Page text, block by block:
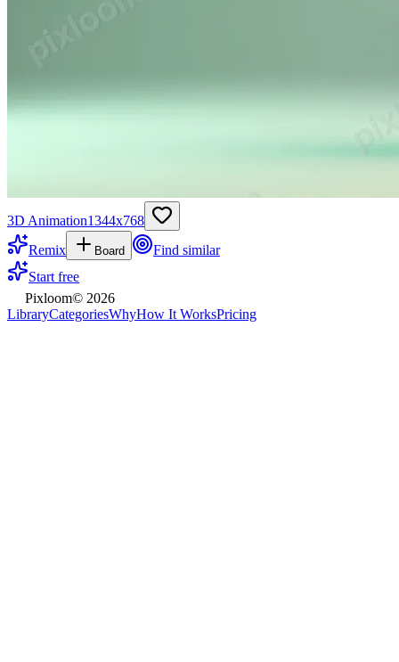
3D Animation1344x768
Remix
Board
Find similar
Start free
Pixloom© 2026
LibraryCategoriesWhyHow It WorksPricing